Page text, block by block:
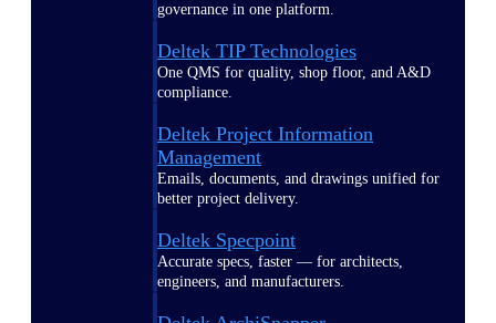
governance in one platform.
Deltek TIP Technologies
One QMS for quality, shop floor, and A&D
compliance.
Deltek Project Information
Management
Emails, documents, and drawings unified for
better project delivery.
Deltek Specpoint
Accurate specs, faster — for architects,
engineers, and manufacturers.